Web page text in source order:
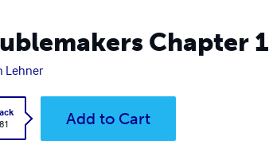
Chapter 1
Lehner
Add to Cart